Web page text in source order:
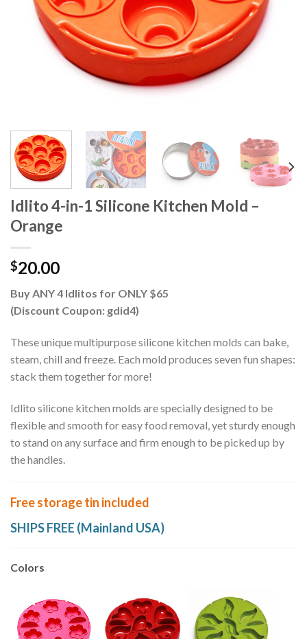
Idlito 4-in-1 Silicone Kitchen Mold –
Orange
$20.00
Buy ANY 4 Idlitos for ONLY $65
(Discount Coupon: gdid4)
These unique multipurpose silicone kitchen molds can bake,
steam, chill and freeze. Each mold produces seven fun shapes:
stack them together for more!
Idlito silicone kitchen molds are specially designed to be
flexible and smooth for easy food removal, yet sturdy enough
to stand on any surface and firm enough to be picked up by
the handles.
Free storage tin included
SHIPS FREE (Mainland USA)
Colors